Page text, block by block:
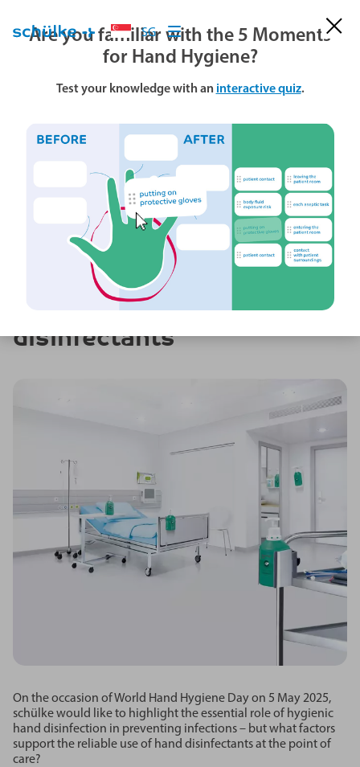
SG
World Hand Hygiene Day
Strategic placement of
disinfectants
On the occasion of World Hand Hygiene Day on 5 May 2025,
schülke would like to highlight the essential role of hygienic
hand disinfection in preventing infections – but what factors
support the reliable use of hand disinfectants at the point of
care?
Are you familiar with the 5 Moments
for Hand Hygiene?
Test your knowledge with an interactive quiz.